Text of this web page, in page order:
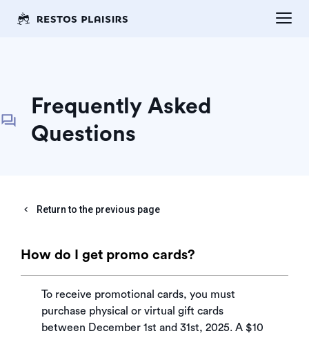
Frequently Asked
Questions
Return to the previous page
How do I get promo cards?
To receive promotional cards, you must
purchase physical or virtual gift cards
between December 1st and 31st, 2025. A $10